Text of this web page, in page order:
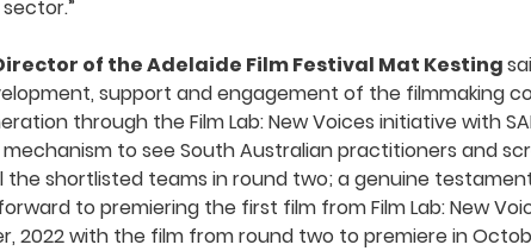
of the Adelaide Film Festival Mat Kesting
support and engagement of the filmmaking
through the Film Lab: New Voices initiative with
to see South Australian practitioners and
the shortlisted teams in round two; a genuine
to premiering the first film from Film Lab: New
2022 with the film from round two to premiere in